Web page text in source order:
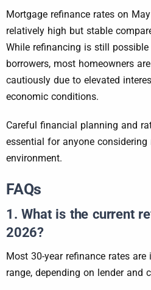
Mortgage refinance rates on
relatively high but stable
While refinancing is still
borrowers, most homeowners
cautiously due to elevated
economic conditions.
Careful financial planning and
essential for anyone
environment.
FAQs
1. What is the current
2026?
Most 30-year refinance rates are
range, depending on lender and